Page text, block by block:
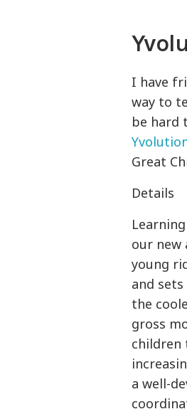
I have
way to
be hard
Great
Details
our new
young
and
the
gross
children
a well-